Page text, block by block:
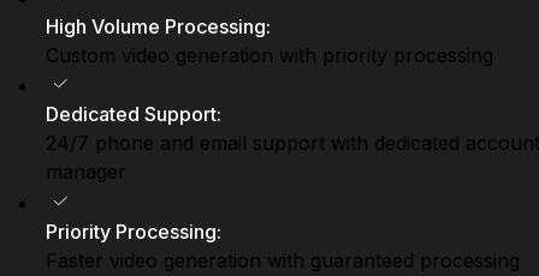
High Volume Processing:
Custom video generation with priority processing
Dedicated Support:
24/7 phone and email support with dedicated account
manager
Priority Processing:
Faster video generation with guaranteed processing